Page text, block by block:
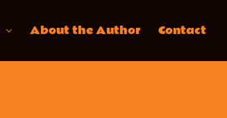
About the Author Contact